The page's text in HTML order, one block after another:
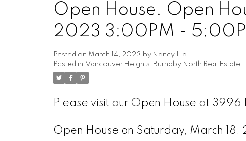
Open House. Open
2023 3:00PM -
Posted on March 14, 2023 by Nancy Ho
Posted in Vancouver Heights, Burnaby North Real Estate
Please visit our Open House at 3996
Open House on Saturday, March